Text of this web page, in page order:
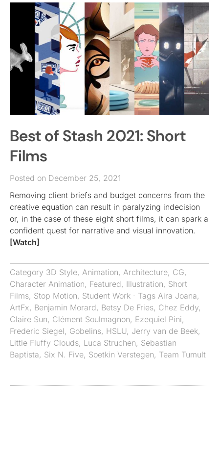
Best of Stash 2021: Short
Films
Posted on December 25, 2021
Removing client briefs and budget concerns from the
creative equation can result in paralyzing indecision
or, in the case of these eight short films, it can spark a
confident quest for narrative and visual innovation.
[Watch]
Category 3D Style, Animation, Architecture, CG,
Character Animation, Featured, Illustration, Short
Films, Stop Motion, Student Work · Tags Aira Joana,
ArtFx, Benjamin Morard, Betsy De Fries, Chez Eddy,
Claire Sun, Clément Soulmagnon, Ezequiel Pini,
Frederic Siegel, Gobelins, HSLU, Jerry van de Beek,
Little Fluffy Clouds, Luca Struchen, Sebastian
Baptista, Six N. Five, Soetkin Verstegen, Team Tumult